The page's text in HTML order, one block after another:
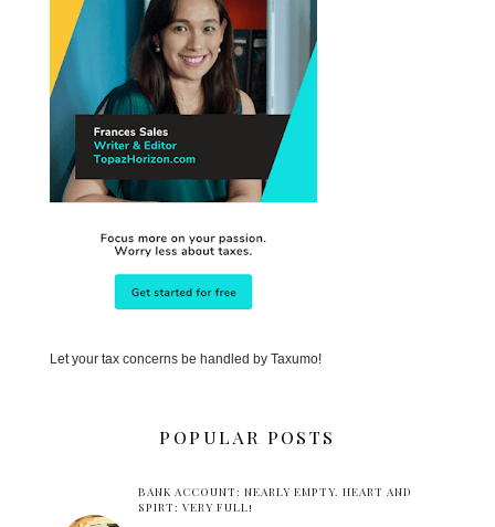
Let your tax concerns be handled by Taxumo!
POPULAR POSTS
BANK ACCOUNT: NEARLY EMPTY. HEART AND
SPIRT: VERY FULL!